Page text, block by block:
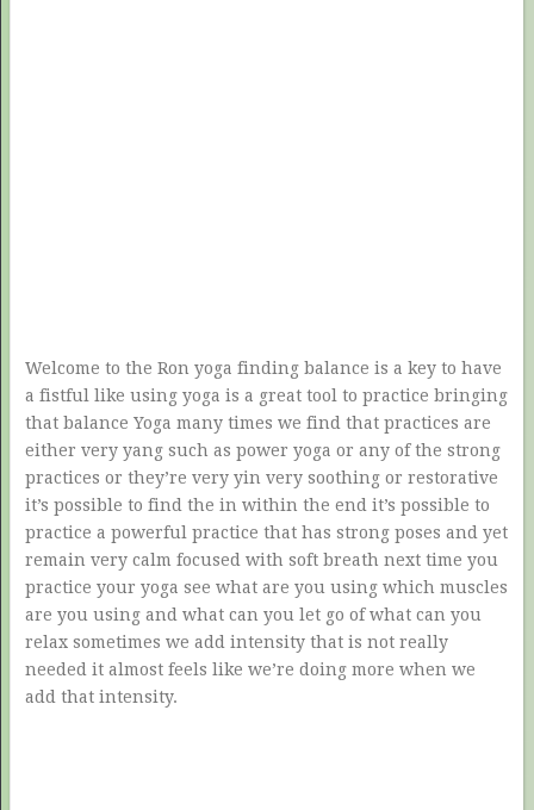
Welcome to the Ron yoga finding balance is a key to have
a fistful like using yoga is a great tool to practice bringing
that balance Yoga many times we find that practices are
either very yang such as power yoga or any of the strong
practices or they’re very yin very soothing or restorative
it’s possible to find the in within the end it’s possible to
practice a powerful practice that has strong poses and yet
remain very calm focused with soft breath next time you
practice your yoga see what are you using which muscles
are you using and what can you let go of what can you
relax sometimes we add intensity that is not really
needed it almost feels like we’re doing more when we
add that intensity.